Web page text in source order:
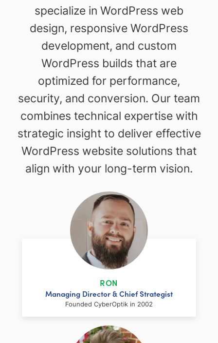
specialize in WordPress web
design, responsive WordPress
development, and custom
WordPress builds that are
optimized for performance,
security, and conversion. Our team
combines technical expertise with
strategic insight to deliver effective
WordPress website solutions that
align with your long-term vision.
RON
Managing Director & Chief Strategist
Founded CyberOptik in 2002